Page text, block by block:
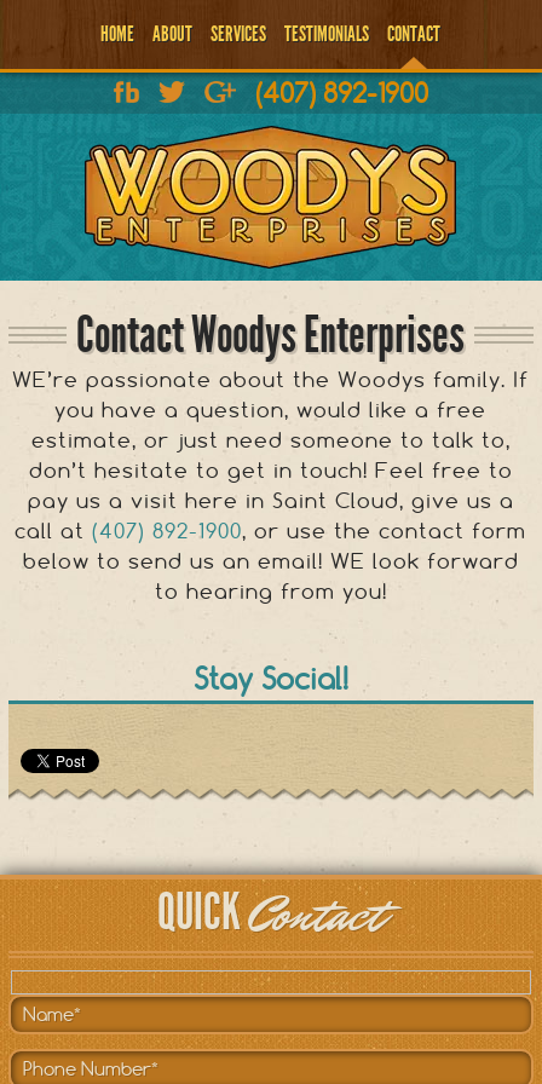
HOME ABOUT SERVICES TESTIMONIALS CONTACT
(407) 892-1900
Contact Woodys Enterprises
WE’re passionate about the Woodys family. If
you have a question, would like a free
estimate, or just need someone to talk to,
don’t hesitate to get in touch! Feel free to
pay us a visit here in Saint Cloud, give us a
call at(407) 892-1900, or use the contact form
below to send us an email! WE look forward
to hearing from you!
Stay Social!
QUICKContact